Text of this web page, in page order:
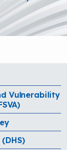
Vulnerability